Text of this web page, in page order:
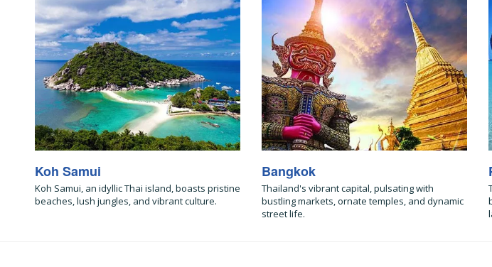
Koh Samui
Koh Samui, an idyllic Thai island, boasts pristine
beaches, lush jungles, and vibrant culture.
Bangkok
Thailand's vibrant capital, pulsating with
bustling markets, ornate temples, and dynamic
street life.